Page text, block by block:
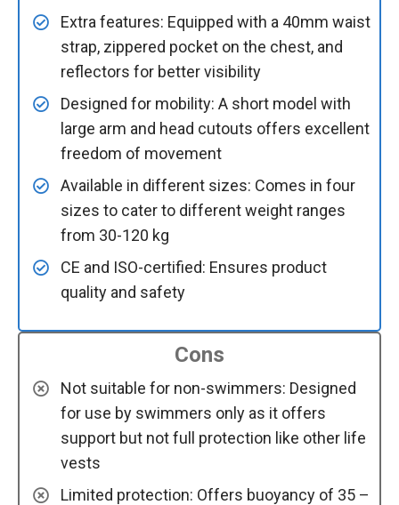
Extra features: Equipped with a 40mm waist
strap, zippered pocket on the chest, and
reflectors for better visibility
Designed for mobility: A short model with
large arm and head cutouts offers excellent
freedom of movement
Available in different sizes: Comes in four
sizes to cater to different weight ranges
from 30-120 kg
CE and ISO-certified: Ensures product
quality and safety
Cons
Not suitable for non-swimmers: Designed
for use by swimmers only as it offers
support but not full protection like other life
vests
Limited protection: Offers buoyancy of 35 –